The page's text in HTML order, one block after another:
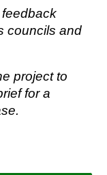
councils and
project to
for a